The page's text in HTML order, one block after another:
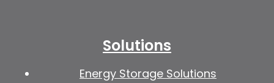
Solutions
Energy Storage Solutions